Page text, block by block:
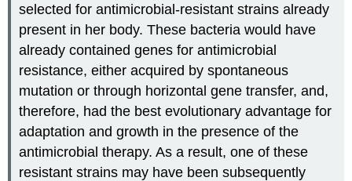
selected for antimicrobial-resistant strains already
present in her body. These bacteria would have
already contained genes for antimicrobial
resistance, either acquired by spontaneous
mutation or through horizontal gene transfer, and,
therefore, had the best evolutionary advantage for
adaptation and growth in the presence of the
antimicrobial therapy. As a result, one of these
resistant strains may have been subsequently